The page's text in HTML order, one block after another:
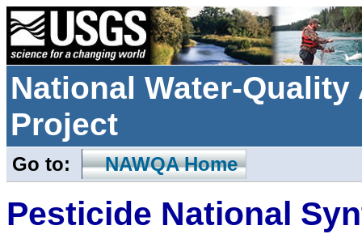
National Water-
Project
Go to: NAWQA Home
Pesticide National